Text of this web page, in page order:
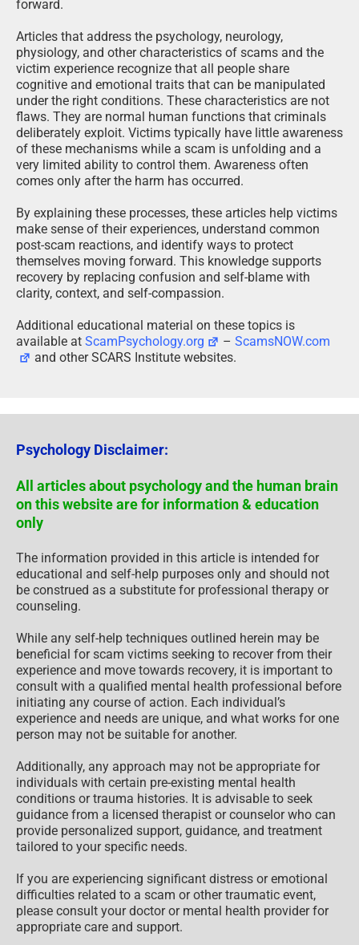
forward.
Articles that address the psychology, neurology,
physiology, and other characteristics of scams and the
victim experience recognize that all people share
cognitive and emotional traits that can be manipulated
under the right conditions. These characteristics are not
flaws. They are normal human functions that criminals
deliberately exploit. Victims typically have little awareness
of these mechanisms while a scam is unfolding and a
very limited ability to control them. Awareness often
comes only after the harm has occurred.
By explaining these processes, these articles help victims
make sense of their experiences, understand common
post-scam reactions, and identify ways to protect
themselves moving forward. This knowledge supports
recovery by replacing confusion and self-blame with
clarity, context, and self-compassion.
Additional educational material on these topics is
available at ScamPsychology.org –ScamsNOW.com
and other SCARS Institute websites.
Psychology Disclaimer:
All articles about psychology and the human brain
on this website are for information & education
only
The information provided in this article is intended for
educational and self-help purposes only and should not
be construed as a substitute for professional therapy or
counseling.
While any self-help techniques outlined herein may be
beneficial for scam victims seeking to recover from their
experience and move towards recovery, it is important to
consult with a qualified mental health professional before
initiating any course of action. Each individual’s
experience and needs are unique, and what works for one
person may not be suitable for another.
Additionally, any approach may not be appropriate for
individuals with certain pre-existing mental health
conditions or trauma histories. It is advisable to seek
guidance from a licensed therapist or counselor who can
provide personalized support, guidance, and treatment
tailored to your specific needs.
If you are experiencing significant distress or emotional
difficulties related to a scam or other traumatic event,
please consult your doctor or mental health provider for
appropriate care and support.